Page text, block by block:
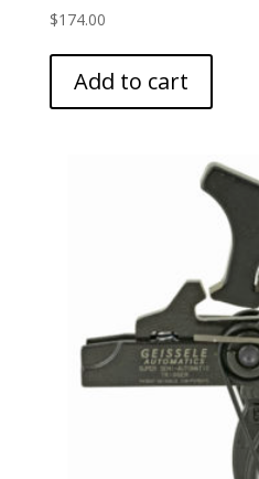
$174.00
Add to cart